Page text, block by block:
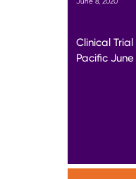
Clinical
Pacific